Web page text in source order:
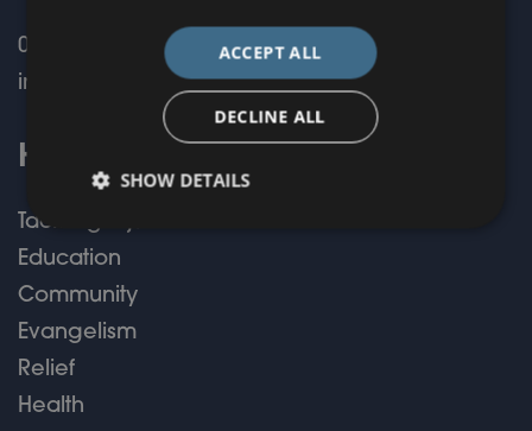
01302 775209
info@worldshare.org.uk
How We Help
Tackling Injustice
Education
Community
Evangelism
Relief
Health
ACCEPT ALL
DECLINE ALL
SHOW DETAILS